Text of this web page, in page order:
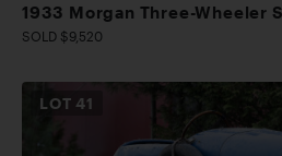
1933 Morgan Three-Wheeler
SOLD $9,520
LOT41